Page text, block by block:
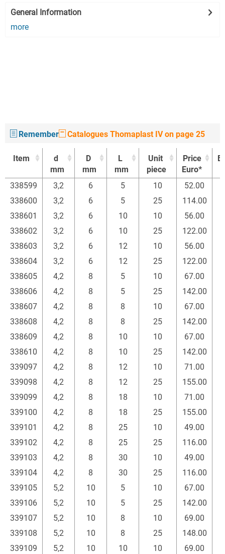
General Information
more
Remember Catalogues Thomaplast IV on page 25
Item
d
mm
D
mm
L
mm
Unit
piece
Price
Euro*
Item
d
D
L
Unit
Price
338599 3,2 6 5 10
52.00
338600
3,2 6 5 25
114.00
338601
3,2 6 10 10
56.00
338602
3,2 6 10 25
122.00
338603
3,2 6 12 10
56.00
338604
3,2 6 12 25
122.00
338605
4,2 8 5 10
67.00
338606
4,2 8 5 25
142.00
338607
4,2 8 8 10
67.00
338608
4,2 8 8 25
142.00
338609
4,2 8 10 10
67.00
338610
4,2 8 10 25
142.00
339097
4,2 8 12 10
71.00
339098
4,2 8 12 25
155.00
339099
4,2 8 18 10
71.00
339100
4,2 8 18 25
155.00
339101
4,2 8 25 10
49.00
339102
4,2 8 25 25
116.00
339103
4,2 8 30 10
49.00
339104
4,2 8 30 25
116.00
339105
5,2 10 5 10
67.00
339106
5,2 10 5 25
142.00
339107
5,2 10 8 10
69.00
339108
5,2 10 8 25
148.00
339109
5,2 10 10 10 69.00